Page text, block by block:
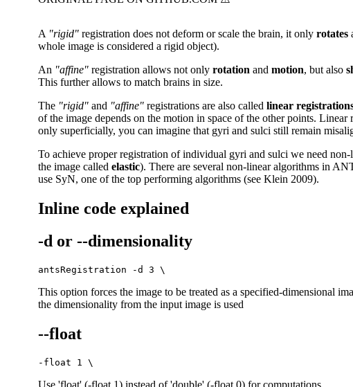
A "rigid" registration does not deform or scale the brain, it only rotates
whole image is considered a rigid object).
An "affine" registration allows not only rotation and motion, but also
This further allows to match brains in size.
The "rigid" and "affine" registrations are also called linear
of the image depends on the motion in space of the other points. Linear
only superficially, you can imagine that gyri and sulci still remain
To achieve proper registration of individual gyri and sulci we need
the image called elastic). There are several non-linear algorithms in
use SyN, one of the top performing algorithms (see Klein 2009).
Inline code explained
-d or --dimensionality
This option forces the image to be treated as a specified-dimensional
the dimensionality from the input image is used
--float
Use 'float' (-float 1) instead of 'double' (-float 0) for computations